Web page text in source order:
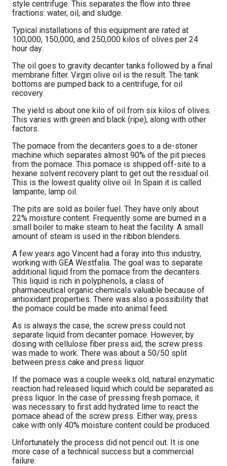
style centrifuge. This separates the flow into three
fractions: water, oil, and sludge.
Typical installations of this equipment are rated at
100,000, 150,000, and 250,000 kilos of olives per 24
hour day.
The oil goes to gravity decanter tanks followed by a final
membrane filter. Virgin olive oil is the result. The tank
bottoms are pumped back to a centrifuge, for oil
recovery.
The yield is about one kilo of oil from six kilos of olives.
This varies with green and black (ripe), along with other
factors.
The pomace from the decanters goes to a de-stoner
machine which separates almost 90% of the pit pieces
from the pomace. This pomace is shipped off-site to a
hexane solvent recovery plant to get out the residual oil.
This is the lowest quality olive oil. In Spain it is called
lampante, lamp oil.
The pits are sold as boiler fuel. They have only about
22% moisture content. Frequently some are burned in a
small boiler to make steam to heat the facility. A small
amount of steam is used in the ribbon blenders.
A few years ago Vincent had a foray into this industry,
working with GEA Westfalia. The goal was to separate
additional liquid from the pomace from the decanters.
This liquid is rich in polyphenols, a class of
pharmaceutical organic chemicals valuable because of
antioxidant properties. There was also a possibility that
the pomace could be made into animal feed.
As is always the case, the screw press could not
separate liquid from decanter pomace. However, by
dosing with cellulose fiber press aid, the screw press
was made to work. There was about a 50/50 split
between press cake and press liquor.
If the pomace was a couple weeks old, natural enzymatic
reaction had released liquid which could be separated as
press liquor. In the case of pressing fresh pomace, it
was necessary to first add hydrated lime to react the
pomace ahead of the screw press. Either way, press
cake with only 40% moisture content could be produced.
Unfortunately the process did not pencil out. It is one
more case of a technical success but a commercial
failure.